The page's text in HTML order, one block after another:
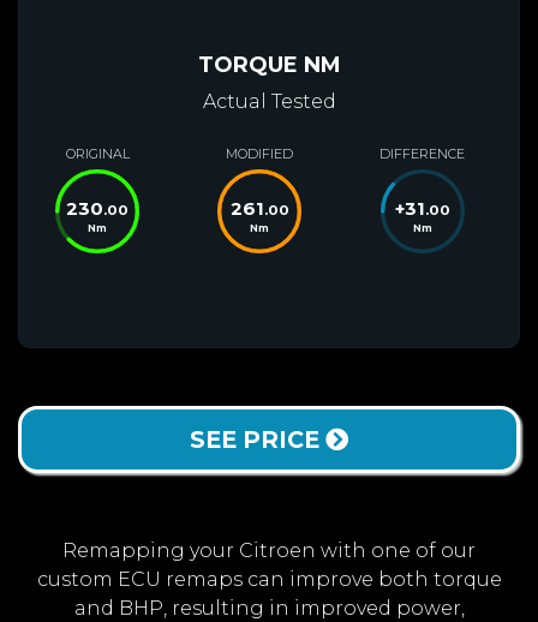
TORQUE NM
Actual Tested
ORIGINAL
230.00
Nm
MODIFIED
261.00
Nm
DIFFERENCE
+31.00
Nm
SEE PRICE
Remapping your Citroen with one of our
custom ECU remaps can improve both torque
and BHP, resulting in improved power,